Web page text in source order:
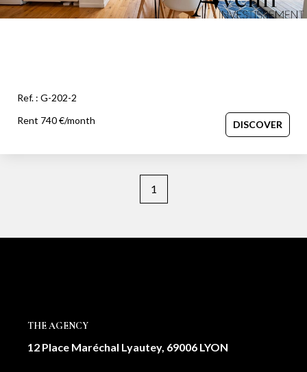
Ref. : G-202-2
Rent 740 €/month
DISCOVER
1
THE AGENCY
12 Place Maréchal Lyautey, 69006 LYON